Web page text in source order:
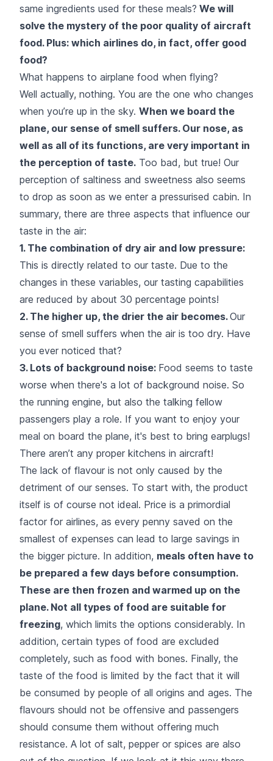
same ingredients used for these meals? We will
solve the mystery of the poor quality of aircraft
food. Plus: which airlines do, in fact, offer good
food?
What happens to airplane food when flying?
Well actually, nothing. You are the one who changes
when you’re up in the sky. When we board the
plane, our sense of smell suffers. Our nose, as
well as all of its functions, are very important in
the perception of taste. Too bad, but true! Our
perception of saltiness and sweetness also seems
to drop as soon as we enter a pressurised cabin. In
summary, there are three aspects that influence our
taste in the air:
1. The combination of dry air and low pressure:
This is directly related to our taste. Due to the
changes in these variables, our tasting capabilities
are reduced by about 30 percentage points!
2. The higher up, the drier the air becomes.Our
sense of smell suffers when the air is too dry. Have
you ever noticed that?
3. Lots of background noise: Food seems to taste
worse when there's a lot of background noise. So
the running engine, but also the talking fellow
passengers play a role. If you want to enjoy your
meal on board the plane, it's best to bring earplugs!
There aren’t any proper kitchens in aircraft!
The lack of flavour is not only caused by the
detriment of our senses. To start with, the product
itself is of course not ideal. Price is a primordial
factor for airlines, as every penny saved on the
smallest of expenses can lead to large savings in
the bigger picture. In addition, meals often have to
be prepared a few days before consumption.
These are then frozen and warmed up on the
plane. Not all types of food are suitable for
freezing, which limits the options considerably. In
addition, certain types of food are excluded
completely, such as food with bones. Finally, the
taste of the food is limited by the fact that it will
be consumed by people of all origins and ages. The
flavours should not be offensive and passengers
should consume them without offering much
resistance. A lot of salt, pepper or spices are also